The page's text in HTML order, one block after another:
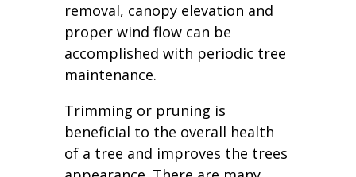
removal, canopy elevation and
proper wind flow can be
accomplished with periodic tree
maintenance.
Trimming or pruning is
beneficial to the overall health
of a tree and improves the trees